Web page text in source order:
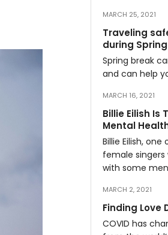
MARCH 25, 2021
Traveling
during
Spring break
and can help
MARCH 16, 2021
Billie Eilish Is
Mental
Billie Eilish,
female singers
with some
MARCH 2, 2021
Finding Love
COVID has